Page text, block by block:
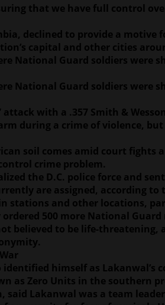
that we have full control
declined to provide a motive
capital and other cities
National Guard soldiers were
National Guard soldiers were
with a .357 Smith &
during a crime of violence,
soil comes amid court
crime problem.
the D.C. police force and
are assigned, according to
stations and other locations,
500 more National
believed to be life-
himself as
as Zero Units in the southern
Lakanwal was a team